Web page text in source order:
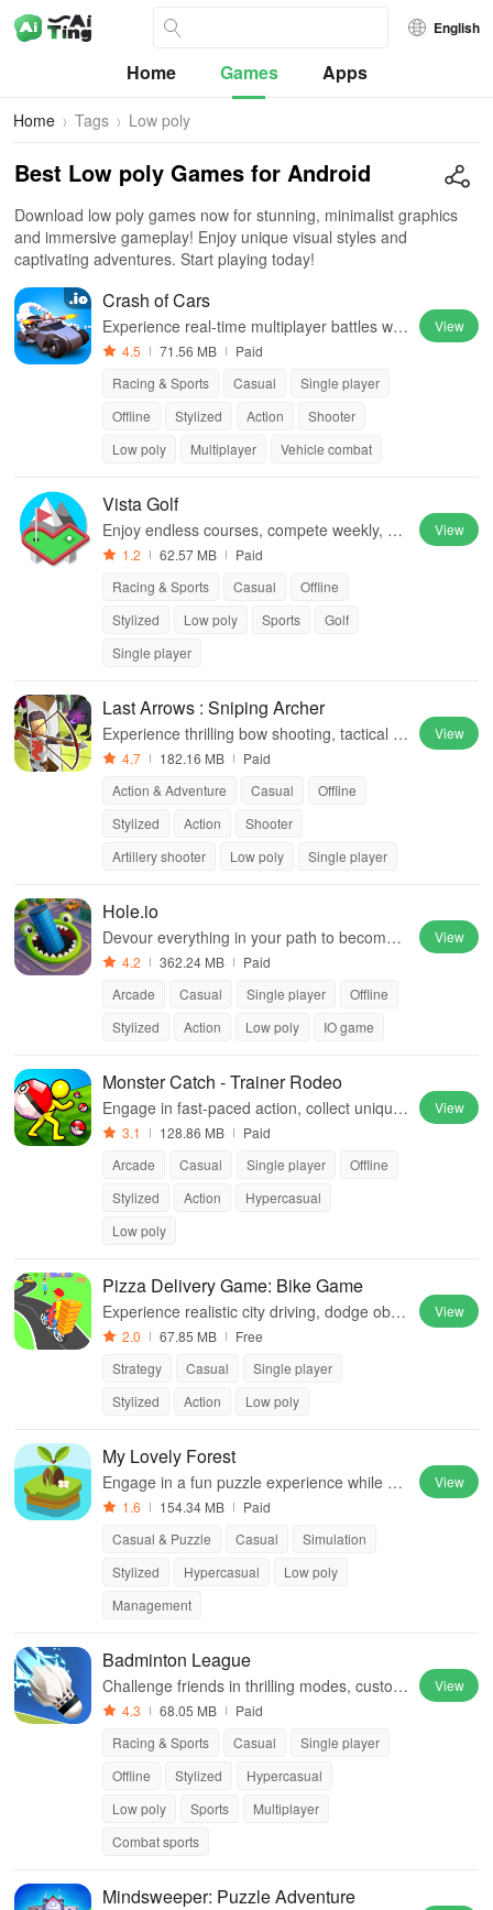
English
Home Games Apps
Home Tags Low poly
Best Low poly Games for Android
Download low poly games now for stunning, minimalist graphics
and immersive gameplay! Enjoy unique visual styles and
captivating adventures. Start playing today!
Crash of Cars
Experience real-time multiplayer battles wit
h unlockable cars, custom skins, and power
4.5 71.56 MB
Paid
Racing & Sports
Casual
Single player
Offline
Stylized Action
Shooter
Low poly
Multiplayer Vehicle combat
View
Vista Golf
Enjoy endless courses, compete weekly, an
d master simple drag controls for a mini golf
1.2 62.57 MB
Paid
Racing & Sports
Casual
Offline
Stylized
Low poly Sports
Golf
Single player
View
Last Arrows : Sniping Archer
Experience thrilling bow shooting, tactical g
ameplay, diverse modes, & strategic skill us
4.7 182.16 MB
Paid
Action & Adventure
Casual
Offline
Stylized
Action
Shooter
Artillery shooter
Low poly Single player
View
Hole.io
Devour everything in your path to become t
he biggest hole in town.
4.2 362.24 MB
Paid
Arcade
Casual Single player
Offline
Stylized
Action Low poly IO game
View
Monster Catch - Trainer Rodeo
Engage in fast-paced action, collect unique
creatures, and outsmart opponents in an ex
3.1 128.86 MB
Paid
Arcade
Casual Single player
Offline
Stylized
Action
Hypercasual
Low poly
View
Pizza Delivery Game: Bike Game
Experience realistic city driving, dodge obst
acles & upgrade your bike for ultimate pizza
2.0 67.85 MB
Free
Strategy
Casual
Single player
Stylized
Action Low poly
View
My Lovely Forest
Engage in a fun puzzle experience while co
ntributing to environmental causes and enh
1.6 154.34 MB
Paid
Casual & Puzzle
Casual
Simulation
Stylized
Hypercasual
Low poly
Management
View
Badminton League
Challenge friends in thrilling modes, custom
ize characters, and master skills to dominat
4.3 68.05 MB
Paid
Racing & Sports
Casual
Single player
Offline
Stylized
Hypercasual
Low poly
Sports
Multiplayer
Combat sports
View
Mindsweeper: Puzzle Adventure